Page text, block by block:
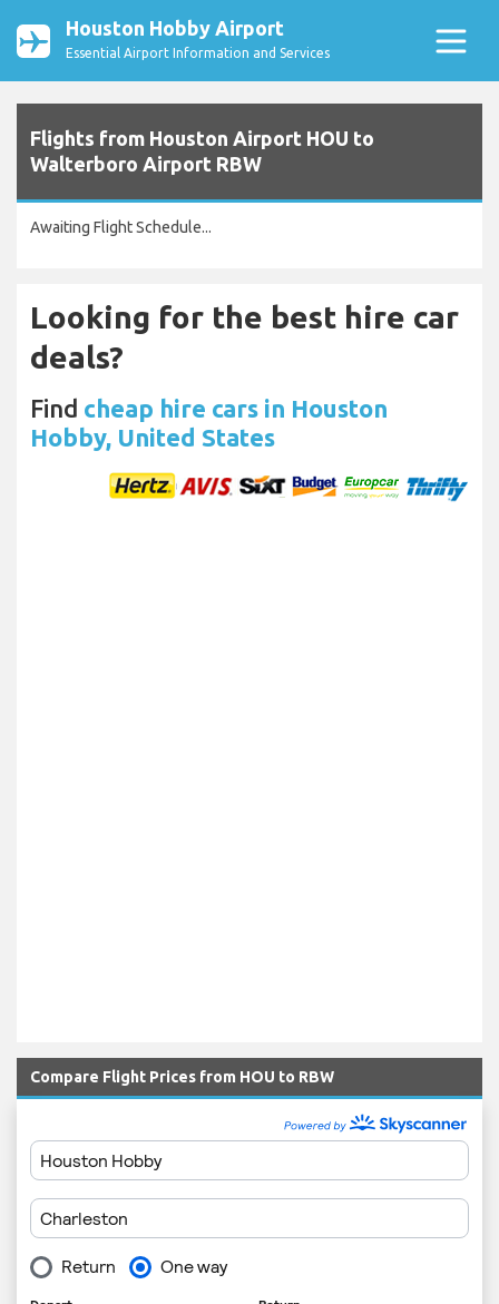
Houston Hobby Airport
Essential Airport Information and Services
Flights from Houston Airport HOU to
Walterboro Airport RBW
Awaiting Flight Schedule...
Looking for the best hire car
deals?
Find cheap hire cars in Houston
Hobby, United States
Compare Flight Prices from HOU to RBW